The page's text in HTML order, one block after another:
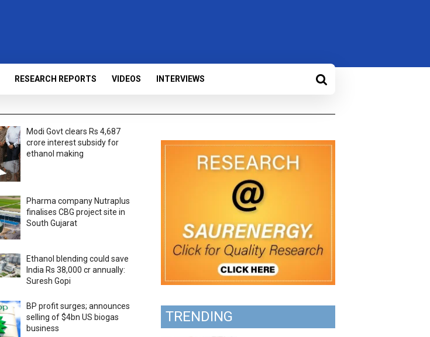
RESEARCH REPORTS VIDEOS INTERVIEWS
Modi Govt clears Rs 4,687
crore interest subsidy for
ethanol making
Pharma company Nutraplus
finalises CBG project site in
South Gujarat
Ethanol blending could save
India Rs 38,000 cr annually:
Suresh Gopi
BP profit surges; announces
selling of $4bn US biogas
business
TRENDING